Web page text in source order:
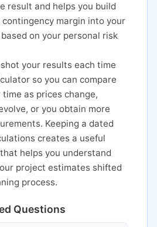
result and helps you build
margin into your
on your personal risk
your results each time
so you can compare
as prices change,
or you obtain more
Keeping a dated
creates a useful
helps you understand
project estimates shifted
process.
Questions